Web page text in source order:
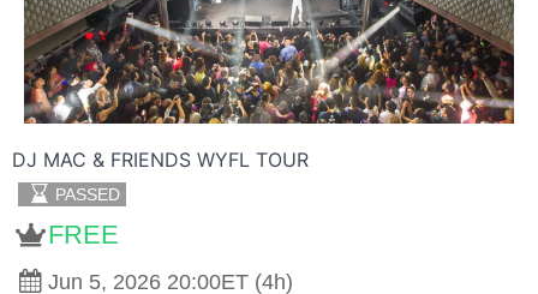
DJ MAC & FRIENDS WYFL TOUR
PASSED
FREE
Jun 5, 2026 20:00ET (4h)